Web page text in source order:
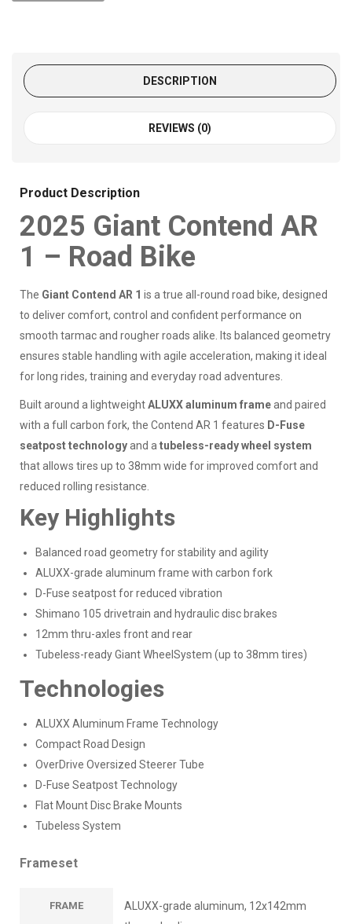
DESCRIPTION
REVIEWS (0)
Product Description
2025 Giant Contend AR
1 – Road Bike
The Giant Contend AR 1 is a true all-round road bike, designed
to deliver comfort, control and confident performance on
smooth tarmac and rougher roads alike. Its balanced geometry
ensures stable handling with agile acceleration, making it ideal
for long rides, training and everyday road adventures.
Built around a lightweightALUXX aluminum frameand paired
with a full carbon fork, the Contend AR 1 features D-Fuse
seatpost technologyand a tubeless-ready wheel system
that allows tires up to 38mm wide for improved comfort and
reduced rolling resistance.
Key Highlights
Balanced road geometry for stability and agility
ALUXX-grade aluminum frame with carbon fork
D-Fuse seatpost for reduced vibration
Shimano 105 drivetrain and hydraulic disc brakes
12mm thru-axles front and rear
Tubeless-ready Giant WheelSystem (up to 38mm tires)
Technologies
ALUXX Aluminum Frame Technology
Compact Road Design
OverDrive Oversized Steerer Tube
D-Fuse Seatpost Technology
Flat Mount Disc Brake Mounts
Tubeless System
Frameset
FRAME
ALUXX-grade aluminum, 12x142mm